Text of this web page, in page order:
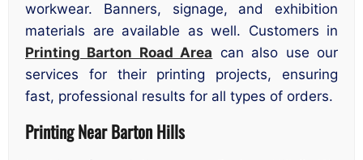
workwear. Banners, signage, and exhibition
materials are available as well. Customers in
Printing Barton Road Area can also use our
services for their printing projects, ensuring
fast, professional results for all types of orders.
Printing Near Barton Hills